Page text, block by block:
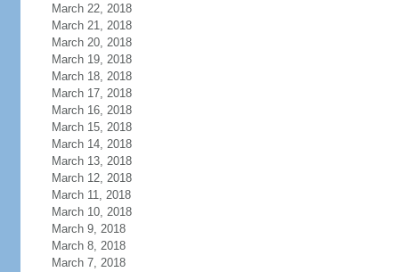
March 22, 2018
March 21, 2018
March 20, 2018
March 19, 2018
March 18, 2018
March 17, 2018
March 16, 2018
March 15, 2018
March 14, 2018
March 13, 2018
March 12, 2018
March 11, 2018
March 10, 2018
March 9, 2018
March 8, 2018
March 7, 2018